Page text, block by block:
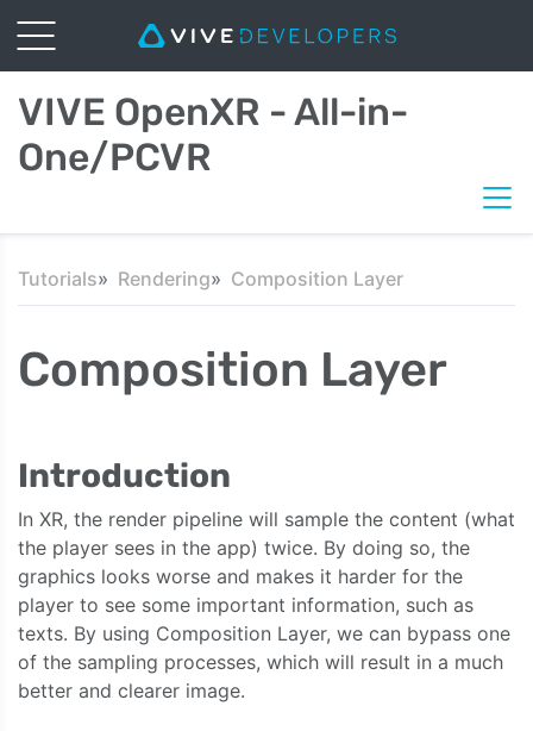
VIVE OpenXR - All-in-
One/PCVR
Tutorials Rendering Composition Layer
Composition Layer
Introduction
In XR, the render pipeline will sample the content (what
the player sees in the app) twice. By doing so, the
graphics looks worse and makes it harder for the
player to see some important information, such as
texts. By using Composition Layer, we can bypass one
of the sampling processes, which will result in a much
better and clearer image.